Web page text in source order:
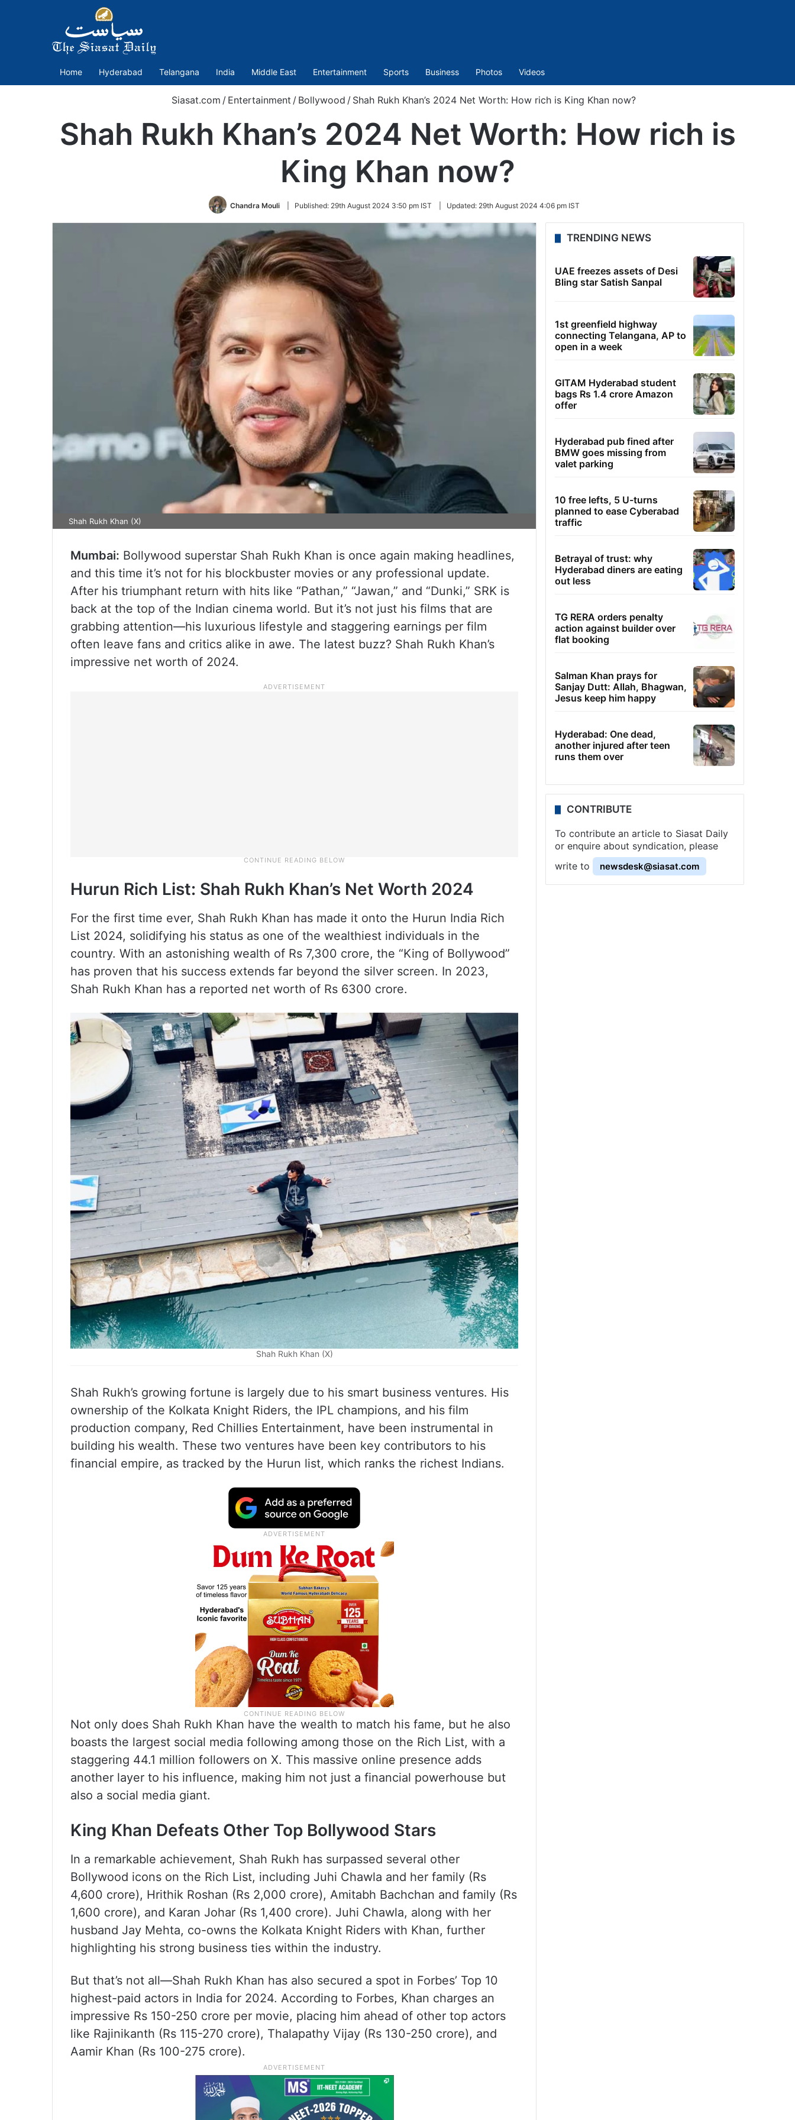
Home Hyderabad Telangana India Middle East Entertainment Sports Business Photos Videos
Siasat.com / Entertainment / Bollywood / Shah Rukh Khan’s 2024 Net Worth: How rich is King Khan now?
Shah Rukh Khan’s 2024 Net Worth: How rich is
King Khan now?
Chandra Mouli Published: 29th August 2024 3:50 pm IST Updated: 29th August 2024 4:06 pm IST
Shah Rukh Khan (X)
Mumbai: Bollywood superstar Shah Rukh Khan is once again making headlines,
and this time it’s not for his blockbuster movies or any professional update.
After his triumphant return with hits like “Pathan,” “Jawan,” and “Dunki,” SRK is
back at the top of the Indian cinema world. But it’s not just his films that are
grabbing attention—his luxurious lifestyle and staggering earnings per film
often leave fans and critics alike in awe. The latest buzz? Shah Rukh Khan’s
impressive net worth of 2024.
Hurun Rich List: Shah Rukh Khan’s Net Worth 2024
For the first time ever, Shah Rukh Khan has made it onto the Hurun India Rich
List 2024, solidifying his status as one of the wealthiest individuals in the
country. With an astonishing wealth of Rs 7,300 crore, the “King of Bollywood”
has proven that his success extends far beyond the silver screen. In 2023,
Shah Rukh Khan has a reported net worth of Rs 6300 crore.
Shah Rukh Khan (X)
Shah Rukh’s growing fortune is largely due to his smart business ventures. His
ownership of the Kolkata Knight Riders, the IPL champions, and his film
production company, Red Chillies Entertainment, have been instrumental in
building his wealth. These two ventures have been key contributors to his
financial empire, as tracked by the Hurun list, which ranks the richest Indians.
Not only does Shah Rukh Khan have the wealth to match his fame, but he also
boasts the largest social media following among those on the Rich List, with a
staggering 44.1 million followers on X. This massive online presence adds
another layer to his influence, making him not just a financial powerhouse but
also a social media giant.
King Khan Defeats Other Top Bollywood Stars
In a remarkable achievement, Shah Rukh has surpassed several other
Bollywood icons on the Rich List, including Juhi Chawla and her family (Rs
4,600 crore), Hrithik Roshan (Rs 2,000 crore), Amitabh Bachchan and family (Rs
1,600 crore), and Karan Johar (Rs 1,400 crore). Juhi Chawla, along with her
husband Jay Mehta, co-owns the Kolkata Knight Riders with Khan, further
highlighting his strong business ties within the industry.
But that’s not all—Shah Rukh Khan has also secured a spot in Forbes’ Top 10
highest-paid actors in India for 2024. According to Forbes, Khan charges an
impressive Rs 150-250 crore per movie, placing him ahead of other top actors
like Rajinikanth (Rs 115-270 crore), Thalapathy Vijay (Rs 130-250 crore), and
Aamir Khan (Rs 100-275 crore).
TRENDING NEWS
UAE freezes assets of Desi
Bling star Satish Sanpal
1st greenfield highway
connecting Telangana, AP to
open in a week
GITAM Hyderabad student
bags Rs 1.4 crore Amazon
offer
Hyderabad pub fined after
BMW goes missing from
valet parking
10 free lefts, 5 U-turns
planned to ease Cyberabad
traffic
Betrayal of trust: why
Hyderabad diners are eating
out less
TG RERA orders penalty
action against builder over
flat booking
Salman Khan prays for
Sanjay Dutt: Allah, Bhagwan,
Jesus keep him happy
Hyderabad: One dead,
another injured after teen
runs them over
CONTRIBUTE
To contribute an article to Siasat Daily
or enquire about syndication, please
write to
newsdesk@siasat.com